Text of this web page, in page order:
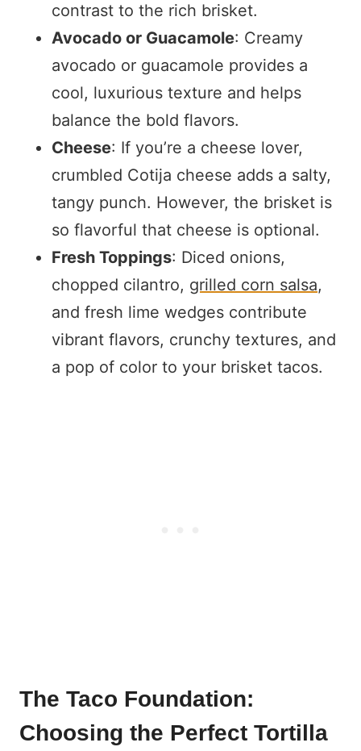
contrast to the rich brisket.
Avocado or Guacamole: Creamy
avocado or guacamole provides a
cool, luxurious texture and helps
balance the bold flavors.
Cheese: If you’re a cheese lover,
crumbled Cotija cheese adds a salty,
tangy punch. However, the brisket is
so flavorful that cheese is optional.
Fresh Toppings: Diced onions,
chopped cilantro, grilled corn salsa,
and fresh lime wedges contribute
vibrant flavors, crunchy textures, and
a pop of color to your brisket tacos.
The Taco Foundation:
Choosing the Perfect Tortilla